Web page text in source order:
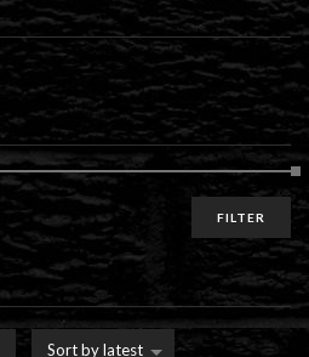
Sort by latest
FILTER